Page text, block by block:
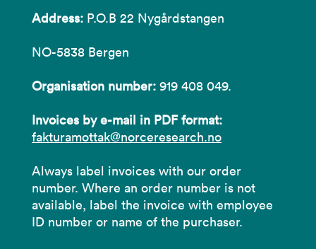
Address: P.O.B 22 Nygårdstangen
NO-5838 Bergen
Organisation number: 919 408 049.
Invoices by e-mail in PDF format:
fakturamottak@norceresearch.no
Always label invoices with our order
number. Where an order number is not
available, label the invoice with employee
ID number or name of the purchaser.